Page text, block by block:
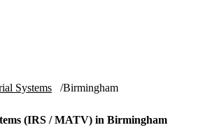
Systems Birmingham
(IRS / MATV) in Birmingham